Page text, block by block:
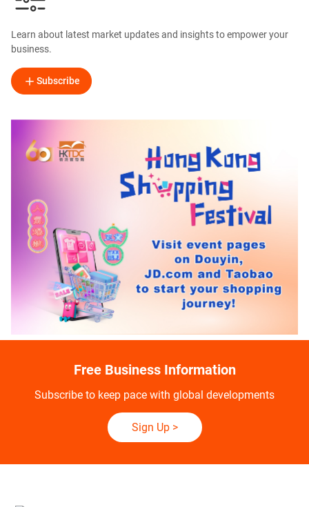
Learn about latest market updates and insights to empower your
business.
Subscribe
Free Business Information
Subscribe to keep pace with global developments
Sign Up>